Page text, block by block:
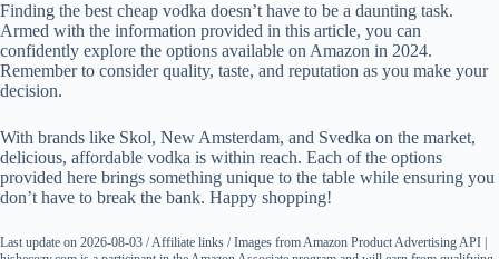
Finding the best cheap vodka doesn’t have to be a daunting task.
Armed with the information provided in this article, you can
confidently explore the options available on Amazon in 2024.
Remember to consider quality, taste, and reputation as you make your
decision.
With brands like Skol, New Amsterdam, and Svedka on the market,
delicious, affordable vodka is within reach. Each of the options
provided here brings something unique to the table while ensuring you
don’t have to break the bank. Happy shopping!
Last update on 2026-08-03 / Affiliate links / Images from Amazon Product Advertising API |